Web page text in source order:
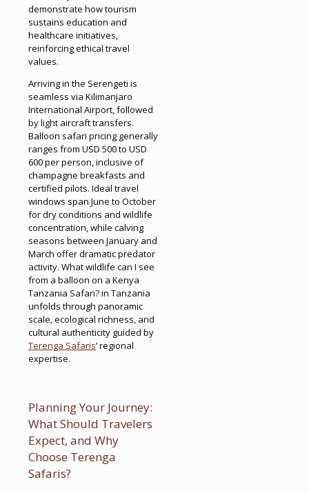
demonstrate how tourism
sustains education and
healthcare initiatives,
reinforcing ethical travel
values.
Arriving in the Serengeti is
seamless via Kilimanjaro
International Airport, followed
by light aircraft transfers.
Balloon safari pricing generally
ranges from USD 500 to USD
600 per person, inclusive of
champagne breakfasts and
certified pilots. Ideal travel
windows span June to October
for dry conditions and wildlife
concentration, while calving
seasons between January and
March offer dramatic predator
activity. What wildlife can I see
from a balloon on a Kenya
Tanzania Safari? in Tanzania
unfolds through panoramic
scale, ecological richness, and
cultural authenticity guided by
Terenga Safaris’ regional
expertise.
Planning Your Journey:
What Should Travelers
Expect, and Why
Choose Terenga
Safaris?